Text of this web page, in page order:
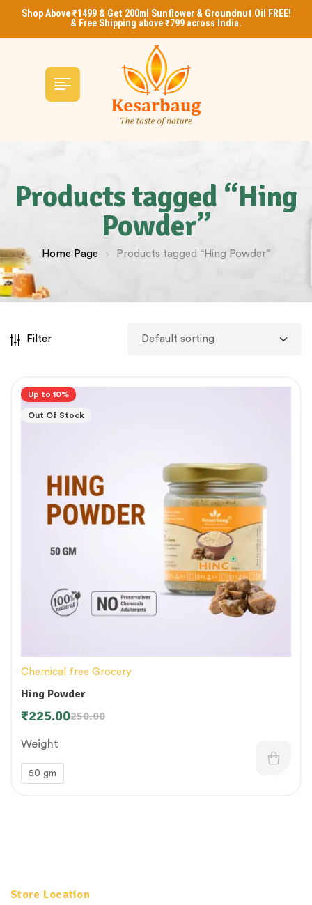
Shop Above ₹1499 & Get 200ml Sunflower & Groundnut Oil FREE!
& Free Shipping above ₹799 across India.
Products tagged “Hing
Powder”
Home Page Products tagged “Hing Powder”
Filter
Up to 10%
Out Of Stock
Chemical free Grocery
Hing Powder
250.00
₹225.00
Weight
50 gm
Store Location